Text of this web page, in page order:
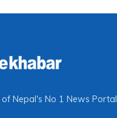
of Nepal's No 1 News Portal